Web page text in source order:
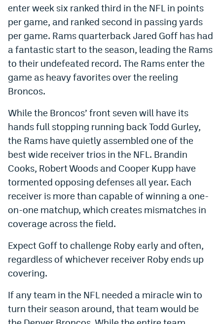
enter week six ranked third in the NFL in points
per game, and ranked second in passing yards
per game. Rams quarterback Jared Goff has had
a fantastic start to the season, leading the Rams
to their undefeated record. The Rams enter the
game as heavy favorites over the reeling
Broncos.
While the Broncos’ front seven will have its
hands full stopping running back Todd Gurley,
the Rams have quietly assembled one of the
best wide receiver trios in the NFL. Brandin
Cooks, Robert Woods and Cooper Kupp have
tormented opposing defenses all year. Each
receiver is more than capable of winning a one-
on-one matchup, which creates mismatches in
coverage across the field.
Expect Goff to challenge Roby early and often,
regardless of whichever receiver Roby ends up
covering.
If any team in the NFL needed a miracle win to
turn their season around, that team would be